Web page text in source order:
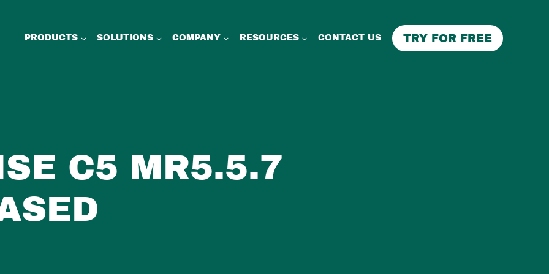
PRODUCTS SOLUTIONS COMPANY RESOURCES CONTACT US TRY FOR FREE
C5 MR5.5.7